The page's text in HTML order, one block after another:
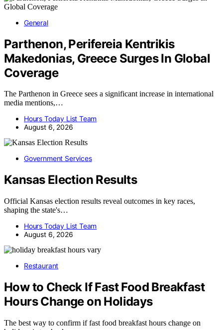
General
Parthenon, Perifereia Kentrikis
Makedonias, Greece Surges In Global
Coverage
The Parthenon in Greece sees a significant increase in international
media mentions,…
Hours Today List Team
August 6, 2026
Government Services
Kansas Election Results
Official Kansas election results reveal outcomes in key races,
shaping the state's…
Hours Today List Team
August 6, 2026
Restaurant
How to Check If Fast Food Breakfast
Hours Change on Holidays
The best way to confirm if fast food breakfast hours change on